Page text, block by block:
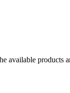
available products